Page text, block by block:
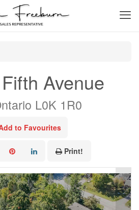
Avenue
L0K 1R0
to Favourites
Print!